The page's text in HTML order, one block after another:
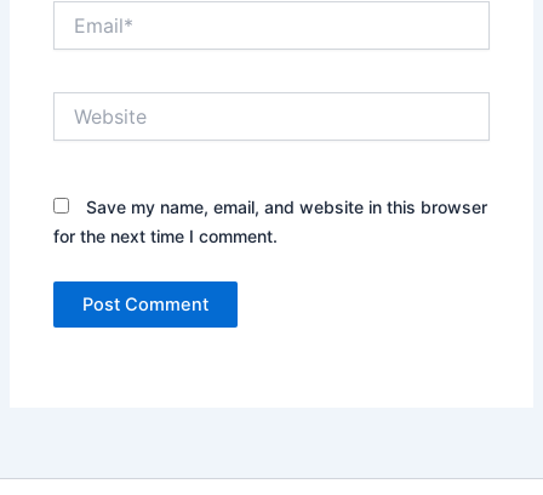
Save my name, email, and website in this browser
for the next time I comment.